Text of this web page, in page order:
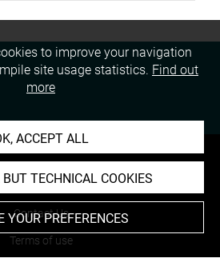
About
Contact Us
Terms of use
to improve your navigation
site usage statistics. Find out
more
ACCEPT ALL
TECHNICAL COOKIES
YOUR PREFERENCES